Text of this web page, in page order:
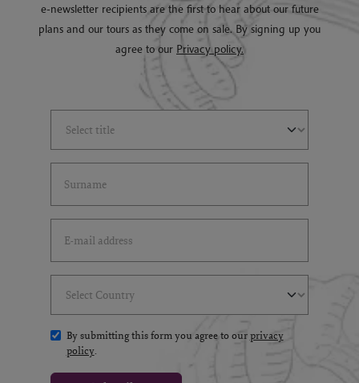
e-newsletter recipients are the first to hear about our future
plans and our tours as they come on sale. By signing up you
agree to our Privacy policy.
By submitting this form you agree to ourprivacy
policy.